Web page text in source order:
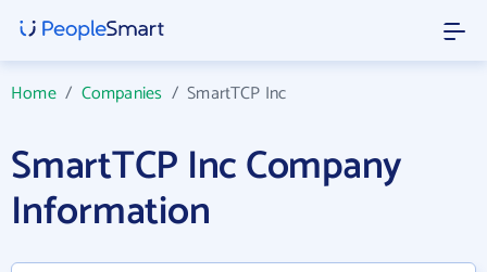
Home/ Companies /SmartTCP Inc
SmartTCP Inc Company
Information